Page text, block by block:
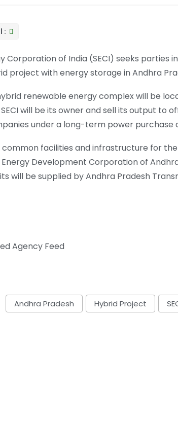
:
Corporation of India (SECI) seeks parties
project with energy storage in Andhra
renewable energy complex will be
will be its owner and sell its output to
under a long-term power purchase
common facilities and infrastructure for
Development Corporation of
will be supplied by Andhra Pradesh
Agency Feed
Andhra Pradesh Hybrid Project